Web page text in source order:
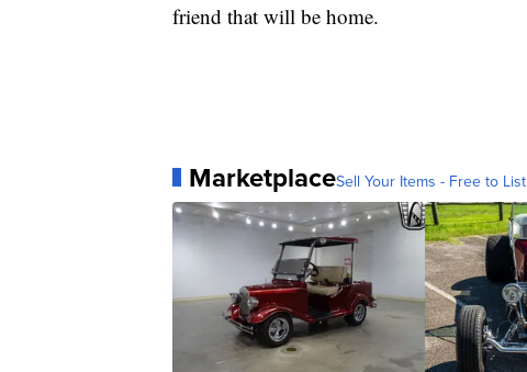
friend that will be home.
MarketplaceSell Your Items - Free to List